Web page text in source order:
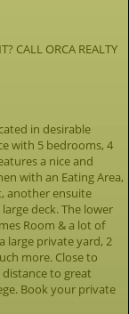
CALL ORCA REALTY
in desirable
with 5 bedrooms, 4
a nice and
with an Eating Area,
another ensuite
deck. The lower
Room & a lot of
large private yard, 2
more. Close to
to great
Book your private